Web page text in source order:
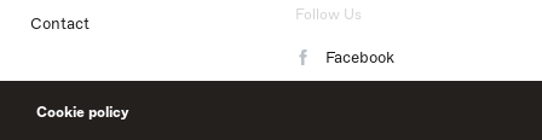
Cookie policy
Contact Follow Us
Facebook